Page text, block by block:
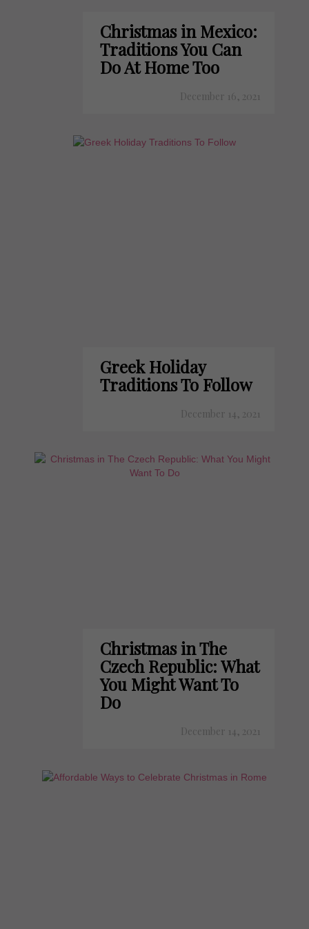
Christmas in Mexico:
Traditions You Can
Do At Home Too
December 16, 2021
Greek Holiday
Traditions To Follow
December 14, 2021
Christmas in The
Czech Republic: What
You Might Want To
Do
December 14, 2021